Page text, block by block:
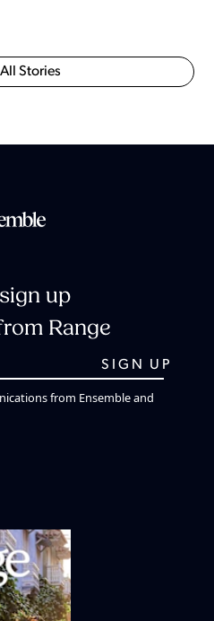
Stories
up
Range
from Ensemble and